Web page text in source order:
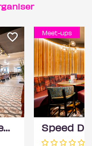
Speed Dating with DateScore™ @ All Bar One, Richmond (30+)
Meet-ups